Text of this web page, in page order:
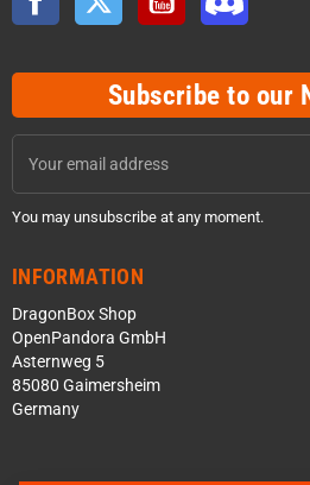
Subscribe to our
You may unsubscribe at any moment.
INFORMATION
DragonBox Shop
OpenPandora GmbH
Asternweg 5
85080 Gaimersheim
Germany